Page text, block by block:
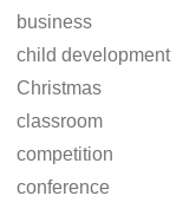
business
child development
Christmas
classroom
competition
conference